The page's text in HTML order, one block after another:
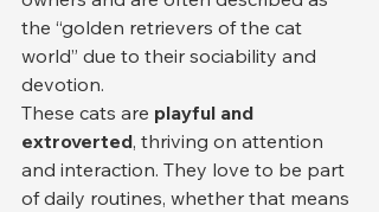
the “golden retrievers of the cat
world” due to their sociability and
devotion.
These cats are playful and
extroverted, thriving on attention
and interaction. They love to be part
of daily routines, whether that means